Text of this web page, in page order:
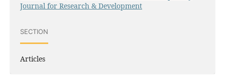
Journal for Research & Development
SECTION
Articles